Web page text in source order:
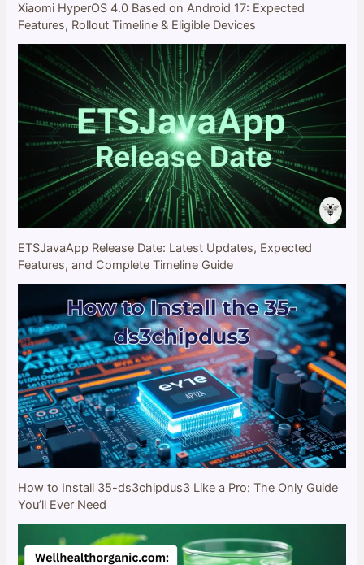
Xiaomi HyperOS 4.0 Based on Android 17: Expected
Features, Rollout Timeline & Eligible Devices
ETSJavaApp Release Date: Latest Updates, Expected
Features, and Complete Timeline Guide
How to Install 35-ds3chipdus3 Like a Pro: The Only Guide
You’ll Ever Need